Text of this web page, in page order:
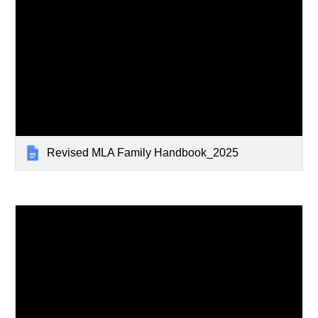
Revised MLA Family Handbook_2025